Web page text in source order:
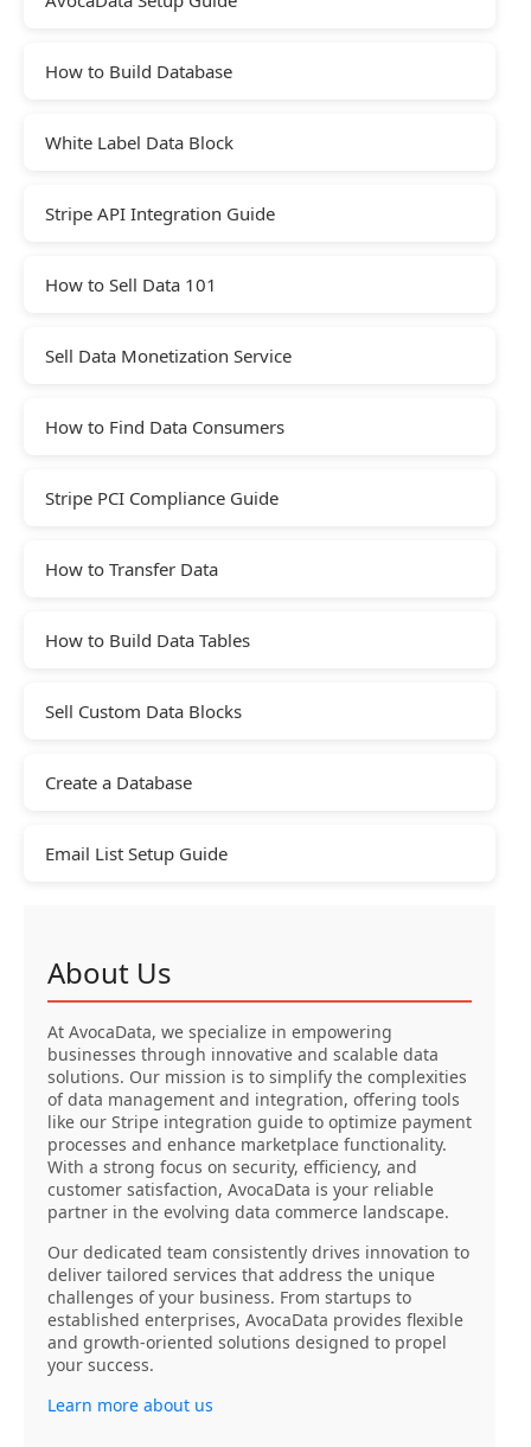
How to Build Database
White Label Data Block
Stripe API Integration Guide
How to Sell Data 101
Sell Data Monetization Service
How to Find Data Consumers
Stripe PCI Compliance Guide
How to Transfer Data
How to Build Data Tables
Sell Custom Data Blocks
Create a Database
Email List Setup Guide
About Us
At AvocaData, we specialize in empowering
businesses through innovative and scalable data
solutions. Our mission is to simplify the complexities
of data management and integration, offering tools
like our Stripe integration guide to optimize payment
processes and enhance marketplace functionality.
With a strong focus on security, efficiency, and
customer satisfaction, AvocaData is your reliable
partner in the evolving data commerce landscape.
Our dedicated team consistently drives innovation to
deliver tailored services that address the unique
challenges of your business. From startups to
established enterprises, AvocaData provides flexible
and growth-oriented solutions designed to propel
your success.
Learn more about us